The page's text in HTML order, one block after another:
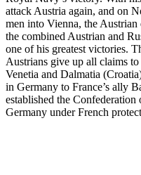
attack Austria again, and on
men into Vienna, the Austrian
the combined Austrian and
one of his greatest victories.
Austrians give up all claims
Venetia and Dalmatia
in Germany to France’s ally
established the
Germany under French